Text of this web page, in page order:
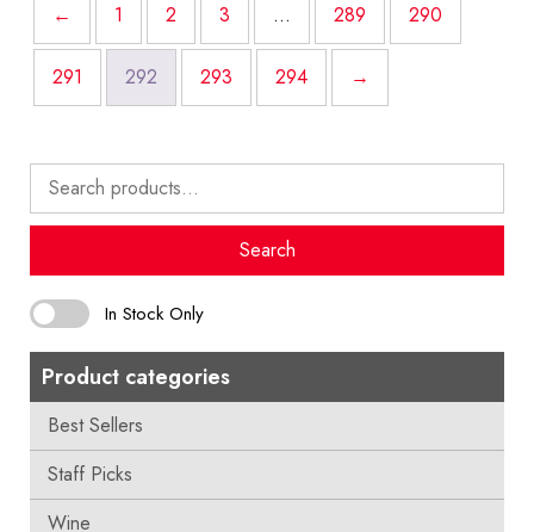
Search
for:
Search
In Stock Only
Product categories
Best Sellers
Staff Picks
Wine
← 1 2 3 … 289 290
291 292 293 294 →